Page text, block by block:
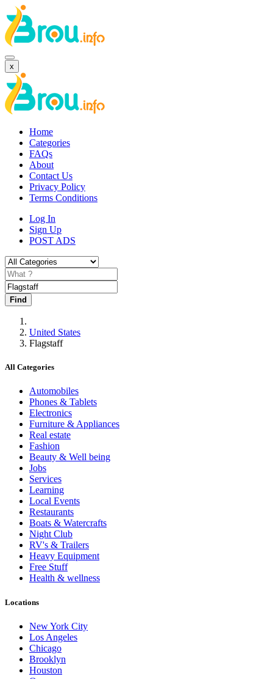
x
Home
Categories
FAQs
About
Contact Us
Privacy Policy
Terms Conditions
Log In
Sign Up
POST ADS
Find
United States
Flagstaff
All Categories
Automobiles
Phones & Tablets
Electronics
Furniture & Appliances
Real estate
Fashion
Beauty & Well being
Jobs
Services
Learning
Local Events
Restaurants
Boats & Watercrafts
Night Club
RV's & Trailers
Heavy Equipment
Free Stuff
Health & wellness
Locations
New York City
Los Angeles
Chicago
Brooklyn
Houston